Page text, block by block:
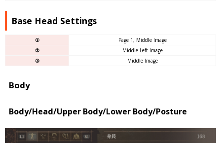
Base Head Settings
①
Page 1, Middle Image
②
Middle Left Image
③
Middle Image
Body
Body/Head/Upper Body/Lower Body/Posture